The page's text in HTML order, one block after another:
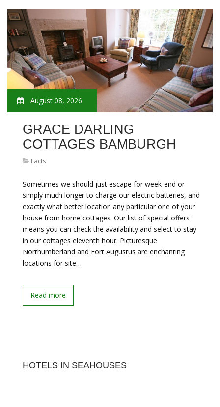
August 08, 2026
GRACE DARLING
COTTAGES BAMBURGH
Facts
Sometimes we should just escape for week-end or
simply much longer to charge our electric batteries, and
exactly what better location any particular one of your
house from home cottages. Our list of special offers
means you can check the availability and select to stay
in our cottages eleventh hour. Picturesque
Northumberland and Fort Augustus are enchanting
locations for site…
Read more
HOTELS IN SEAHOUSES